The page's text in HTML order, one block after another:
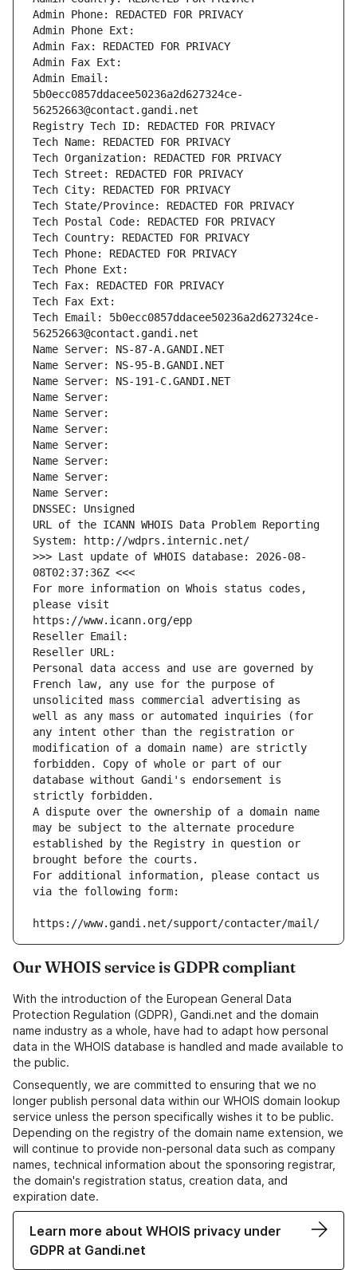
Admin Phone: REDACTED FOR PRIVACY
Admin Phone Ext:
Admin Fax: REDACTED FOR PRIVACY
Admin Fax Ext:
Admin Email:
5b0ecc0857ddacee50236a2d627324ce-
56252663@contact.gandi.net
Registry Tech ID: REDACTED FOR PRIVACY
Tech Name: REDACTED FOR PRIVACY
Tech Organization: REDACTED FOR PRIVACY
Tech Street: REDACTED FOR PRIVACY
Tech City: REDACTED FOR PRIVACY
Tech State/Province: REDACTED FOR PRIVACY
Tech Postal Code: REDACTED FOR PRIVACY
Tech Country: REDACTED FOR PRIVACY
Tech Phone: REDACTED FOR PRIVACY
Tech Phone Ext:
Tech Fax: REDACTED FOR PRIVACY
Tech Fax Ext:
Tech Email: 5b0ecc0857ddacee50236a2d627324ce-
56252663@contact.gandi.net
Name Server: NS-87-A.GANDI.NET
Name Server: NS-95-B.GANDI.NET
Name Server: NS-191-C.GANDI.NET
Name Server:
Name Server:
Name Server:
Name Server:
Name Server:
Name Server:
Name Server:
DNSSEC: Unsigned
URL of the ICANN WHOIS Data Problem Reporting
System: http://wdprs.internic.net/
>>> Last update of WHOIS database: 2026-08-
08T02:37:36Z <<<
For more information on Whois status codes,
please visit
https://www.icann.org/epp
Reseller Email:
Reseller URL:
Personal data access and use are governed by
French law, any use for the purpose of
unsolicited mass commercial advertising as
well as any mass or automated inquiries (for
any intent other than the registration or
modification of a domain name) are strictly
forbidden. Copy of whole or part of our
database without Gandi's endorsement is
strictly forbidden.
A dispute over the ownership of a domain name
may be subject to the alternate procedure
established by the Registry in question or
brought before the courts.
For additional information, please contact us
via the following form:
https://www.gandi.net/support/contacter/mail/
Our WHOIS service is GDPR compliant
With the introduction of the European General Data
Protection Regulation (GDPR), Gandi.net and the domain
name industry as a whole, have had to adapt how personal
data in the WHOIS database is handled and made available to
the public.
Consequently, we are committed to ensuring that we no
longer publish personal data within our WHOIS domain lookup
service unless the person specifically wishes it to be public.
Depending on the registry of the domain name extension, we
will continue to provide non-personal data such as company
names, technical information about the sponsoring registrar,
the domain's registration status, creation data, and
expiration date.
Learn more about WHOIS privacy under
GDPR at Gandi.net